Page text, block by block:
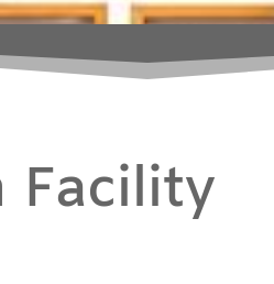
Facility